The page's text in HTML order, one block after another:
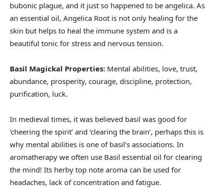
bubonic plague, and it just so happened to be angelica. As
an essential oil, Angelica Root is not only healing for the
skin but helps to heal the immune system and is a
beautiful tonic for stress and nervous tension.
Basil Magickal Properties: Mental abilities, love, trust,
abundance, prosperity, courage, discipline, protection,
purification, luck.
In medieval times, it was believed basil was good for
‘cheering the spirit’ and ‘clearing the brain’, perhaps this is
why mental abilities is one of basil’s associations. In
aromatherapy we often use Basil essential oil for clearing
the mind! Its herby top note aroma can be used for
headaches, lack of concentration and fatigue.